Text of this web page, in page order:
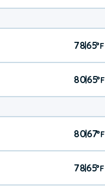
78|65°F
80|65°F
80|67°F
78|65°F